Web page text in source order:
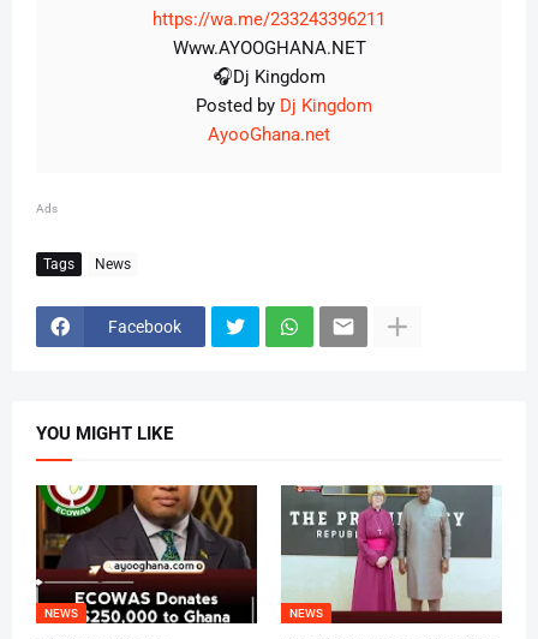
https://wa.me/233243396211
Www.AYOOGHANA.NET
🎧Dj Kingdom
Posted byDj Kingdom
AyooGhana.net
Ads
Tags News
Facebook
YOU MIGHT LIKE
NEWS NEWS